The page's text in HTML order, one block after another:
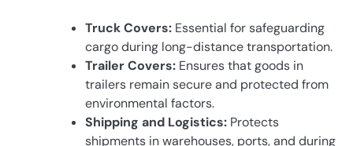
Truck Covers: Essential for safeguarding
cargo during long-distance transportation.
Trailer Covers: Ensures that goods in
trailers remain secure and protected from
environmental factors.
Shipping and Logistics: Protects
shipments in warehouses, ports, and during